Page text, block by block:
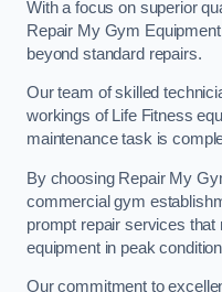
With a focus on superior
Repair My Gym
beyond standard repairs.
Our team of skilled
workings of Life Fitness
maintenance task is
By choosing Repair My
commercial gym
prompt repair services
equipment in peak
Our commitment to